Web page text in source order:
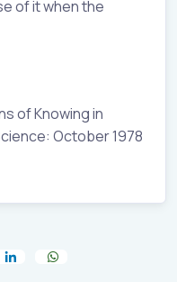
of it when the
of Knowing in
October 1978